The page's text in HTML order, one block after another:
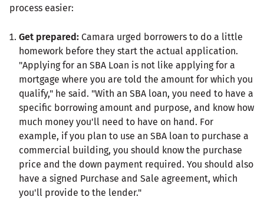
process easier:
Get prepared: Camara urged borrowers to do a little
homework before they start the actual application.
"Applying for an SBA Loan is not like applying for a
mortgage where you are told the amount for which you
qualify," he said. "With an SBA loan, you need to have a
specific borrowing amount and purpose, and know how
much money you'll need to have on hand. For
example, if you plan to use an SBA loan to purchase a
commercial building, you should know the purchase
price and the down payment required. You should also
have a signed Purchase and Sale agreement, which
you'll provide to the lender."